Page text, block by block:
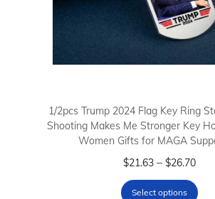
1/2pcs Trump 2024 Flag Key Ring
Shooting Makes Me Stronger Key
Women Gifts for MAGA
$21.63 – $26.70
Select options